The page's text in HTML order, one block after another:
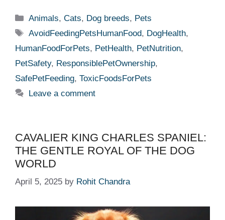
Categories
Animals,Cats, Dog breeds, Pets
Tags
AvoidFeedingPetsHumanFood, DogHealth,
HumanFoodForPets, PetHealth, PetNutrition,
PetSafety, ResponsiblePetOwnership,
SafePetFeeding, ToxicFoodsForPets
Leave a comment
CAVALIER KING CHARLES SPANIEL:
THE GENTLE ROYAL OF THE DOG
WORLD
April 5, 2025 by Rohit Chandra